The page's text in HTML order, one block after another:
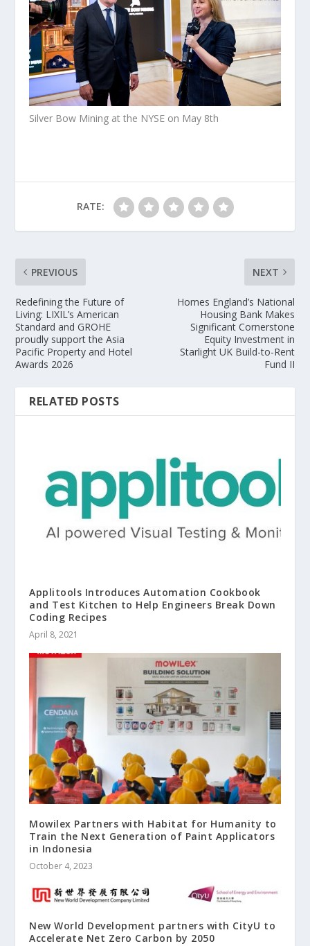
Silver Bow Mining at the NYSE on May 8th
RATE:
PREVIOUS
Redefining the Future of
Living: LIXIL’s American
Standard and GROHE
proudly support the Asia
Pacific Property and Hotel
Awards 2026
NEXT
Homes England’s National
Housing Bank Makes
Significant Cornerstone
Equity Investment in
Starlight UK Build-to-Rent
Fund II
RELATED POSTS
Applitools Introduces Automation Cookbook
and Test Kitchen to Help Engineers Break Down
Coding Recipes
April 8, 2021
Mowilex Partners with Habitat for Humanity to
Train the Next Generation of Paint Applicators
in Indonesia
October 4, 2023
New World Development partners with CityU to
Accelerate Net Zero Carbon by 2050